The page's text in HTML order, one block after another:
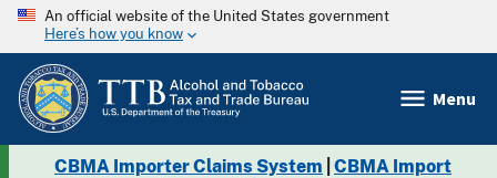
An official website of the United States government
Here’s how you know
Menu
CBMA Importer Claims System CBMA Import